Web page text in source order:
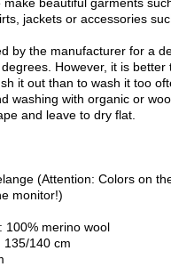
jackets or accessories
by the manufacturer for a
However, it is better
it out than to wash it too
washing with organic or
and leave to dry flat.
(Attention: Colors on
monitor!)
100% merino wool
135/140 cm